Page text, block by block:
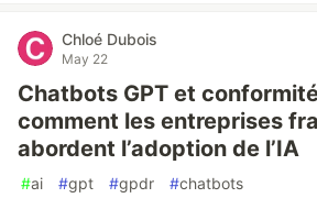
Chloé Dubois
May 22
Chatbots GPT et conformité
comment les entreprises
abordent l’adoption de l’IA
#ai #gpt #gpdr #chatbots